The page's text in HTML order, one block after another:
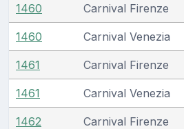
1460 Carnival Firenze
1460 Carnival Venezia
1461 Carnival Firenze
1461 Carnival Venezia
1462 Carnival Firenze